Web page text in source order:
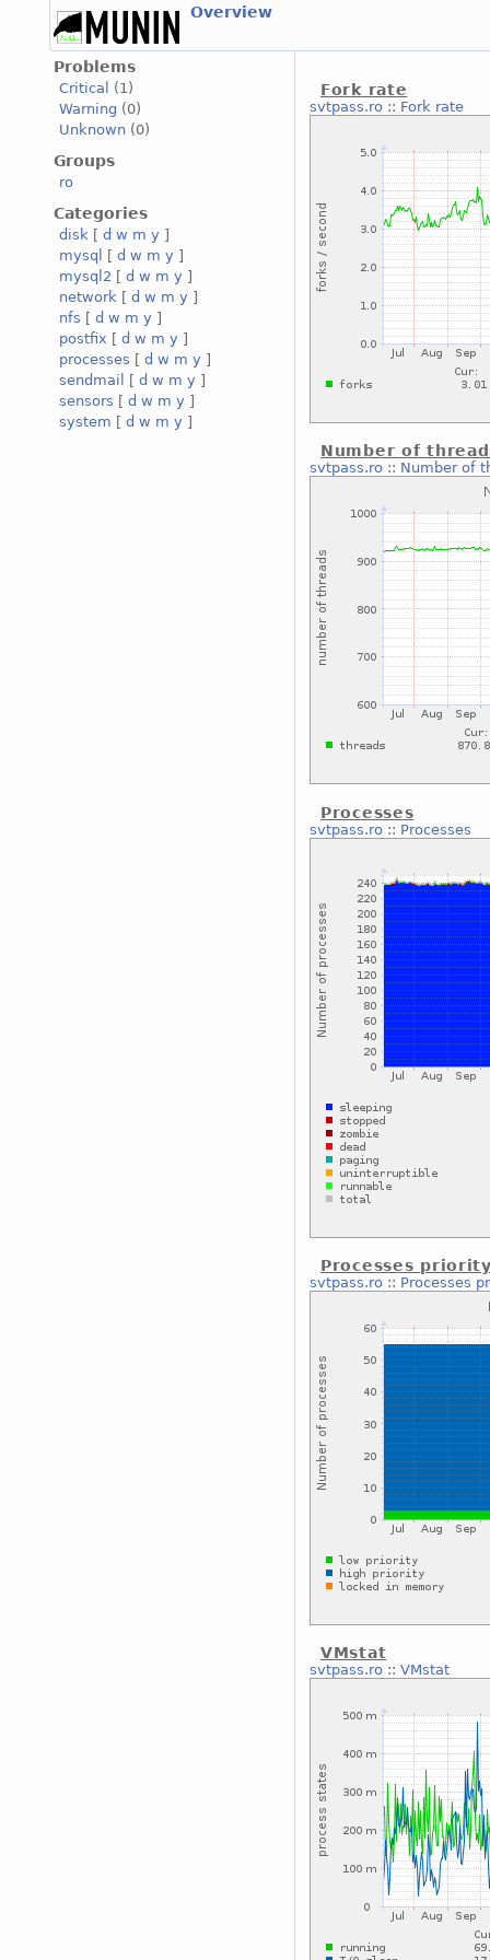
Overview
Problems
Critical
(1)
Warning (0)
Unknown (0)
Groups
ro
Categories
disk [ d w m y ]
mysql
[ d w m y ]
mysql2 [ d w m y ]
network [ d w m y ]
nfs [ d w m y ]
postfix [ d w m y ]
processes [ d w m y ]
sendmail
[ d w m y ]
sensors [ d w m y ]
system [ d w m y ]
Fork rate
svtpass.ro:: Fork rate
Number of
svtpass.ro:: Number of
Processes
svtpass.ro:: Processes
Processes
svtpass.ro:: Processes
VMstat
svtpass.ro:: VMstat